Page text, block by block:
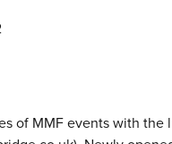
of MMF events with